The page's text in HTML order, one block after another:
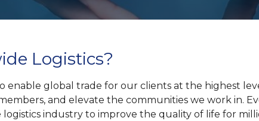
Logistics?
enable global trade for our clients at the highest
and elevate the communities we work in.
logistics industry to improve the quality of life for